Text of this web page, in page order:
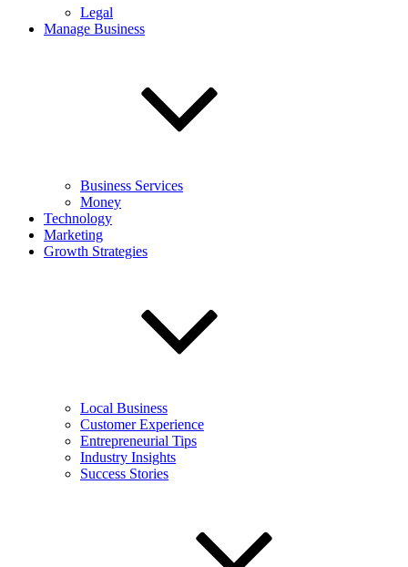
Legal
Manage Business
Business Services
Money
Technology
Marketing
Growth Strategies
Local Business
Customer Experience
Entrepreneurial Tips
Industry Insights
Success Stories